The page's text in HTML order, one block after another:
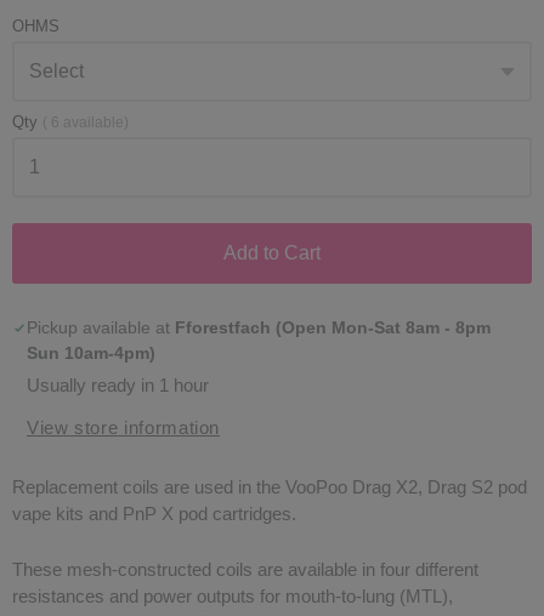
OHMS
Qty ( 6 available)
Add to Cart
Pickup available at Fforestfach (Open Mon-Sat 8am - 8pm
Sun 10am-4pm)
Usually ready in 1 hour
View store information
Replacement coils are used in the VooPoo Drag X2, Drag S2 pod
vape kits and PnP X pod cartridges.
These mesh-constructed coils are available in four different
resistances and power outputs for mouth-to-lung (MTL),